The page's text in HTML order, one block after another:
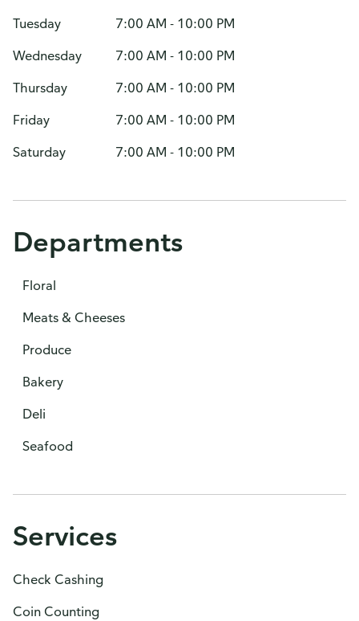
Tuesday
7:00 AM - 10:00 PM
Wednesday
7:00 AM - 10:00 PM
Thursday
7:00 AM - 10:00 PM
Friday
7:00 AM - 10:00 PM
Saturday
7:00 AM - 10:00 PM
Departments
Floral
Meats & Cheeses
Produce
Bakery
Deli
Seafood
Services
Check Cashing
Coin Counting